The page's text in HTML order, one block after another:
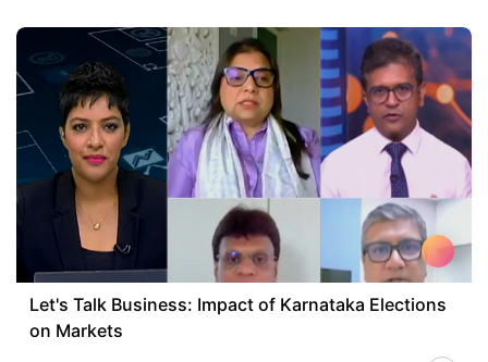
Let's Talk Business: Impact of Karnataka Elections
on Markets